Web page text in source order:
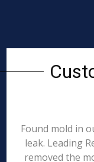
Found mold in
leak. Leading
removed the